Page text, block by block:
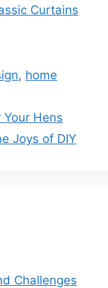
Curtains
, home
Hens
Joys of DIY
Challenges